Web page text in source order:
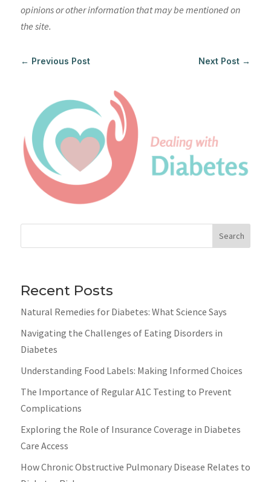
opinions or other information that may be mentioned on
the site.
← Previous Post Next Post →
Search
Recent Posts
Natural Remedies for Diabetes: What Science Says
Navigating the Challenges of Eating Disorders in
Diabetes
Understanding Food Labels: Making Informed Choices
The Importance of Regular A1C Testing to Prevent
Complications
Exploring the Role of Insurance Coverage in Diabetes
Care Access
How Chronic Obstructive Pulmonary Disease Relates to